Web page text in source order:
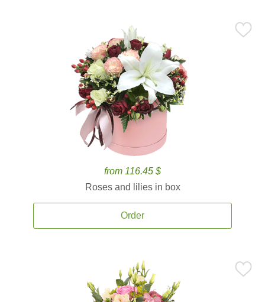
from 116.45 $
Roses and lilies in box
Order